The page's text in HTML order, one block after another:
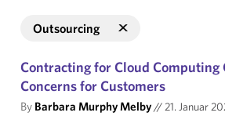
Outsourcing
Contracting for Cloud Computing
Concerns for Customers
By Barbara Murphy Melby//21. Januar